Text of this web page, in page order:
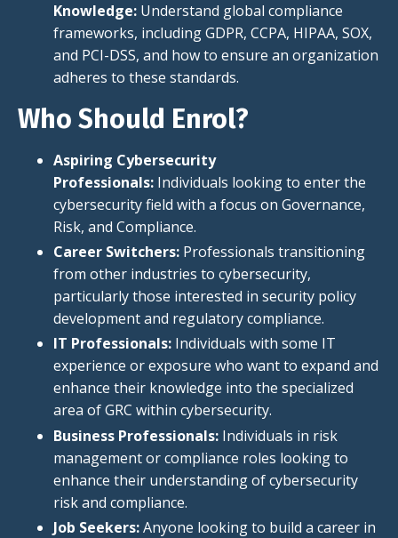
Knowledge: Understand global compliance
frameworks, including GDPR, CCPA, HIPAA, SOX,
and PCI-DSS, and how to ensure an organization
adheres to these standards.
Who Should Enrol?
Aspiring Cybersecurity
Professionals: Individuals looking to enterthe
cybersecurity field with a focus on Governance,
Risk, and Compliance.
Career Switchers: Professionals transitioning
from other industries to cybersecurity,
particularly those interested in security policy
development and regulatory compliance.
IT Professionals: Individuals with some IT
experience or exposure who want to expand and
enhance their knowledge into the specialized
area of GRC within cybersecurity.
Business Professionals: Individuals in risk
management or compliance roles looking to
enhance their understanding of cybersecurity
risk and compliance.
Job Seekers:Anyone looking to build a career in